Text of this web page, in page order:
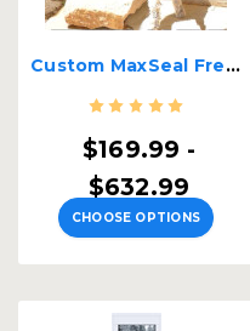
Custom MaxSeal French Door Pet Door
$169.99 -
$632.99
CHOOSE OPTIONS